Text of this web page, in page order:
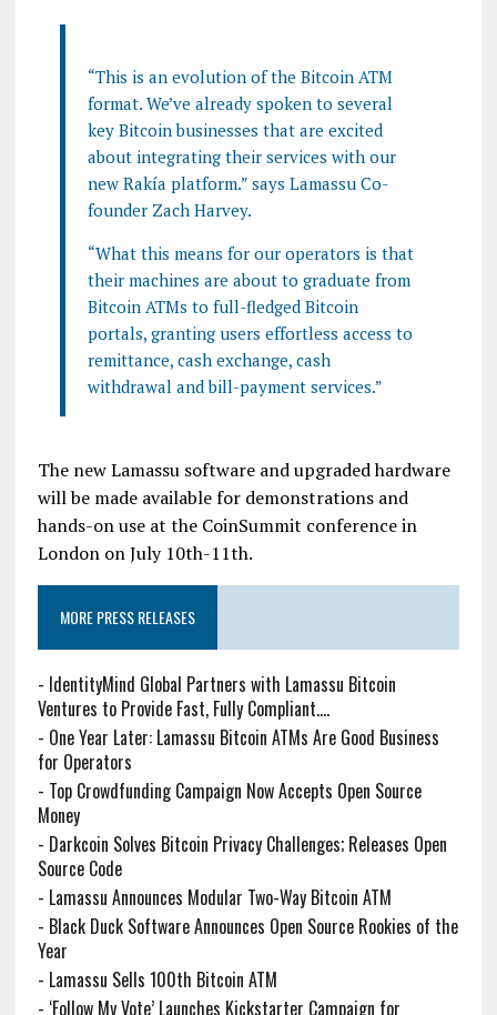
“This is an evolution of the Bitcoin ATM
format. We’ve already spoken to several
key Bitcoin businesses that are excited
about integrating their services with our
new Rakía platform.” says Lamassu Co-
founder Zach Harvey.
“What this means for our operators is that
their machines are about to graduate from
Bitcoin ATMs to full-fledged Bitcoin
portals, granting users effortless access to
remittance, cash exchange, cash
withdrawal and bill-payment services.”
The new Lamassu software and upgraded hardware
will be made available for demonstrations and
hands-on use at the CoinSummit conference in
London on July 10th-11th.
MORE PRESS RELEASES
- IdentityMind Global Partners with Lamassu Bitcoin
Ventures to Provide Fast, Fully Compliant....
- One Year Later: Lamassu Bitcoin ATMs Are Good Business
for Operators
- Top Crowdfunding Campaign Now Accepts Open Source
Money
- Darkcoin Solves Bitcoin Privacy Challenges; Releases Open
Source Code
- Lamassu Announces Modular Two-Way Bitcoin ATM
- Black Duck Software Announces Open Source Rookies of the
Year
- Lamassu Sells 100th Bitcoin ATM
- ‘Follow My Vote’ Launches Kickstarter Campaign for